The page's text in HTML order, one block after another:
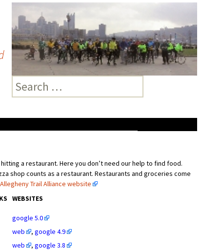
Search
for:
a restaurant. Here you don’t need our help to find food.
shop counts as a restaurant. Restaurants and groceries come
Allegheny Trail Alliance website
WEBSITES
google 5.0
web , google 4.9
web , google 3.8